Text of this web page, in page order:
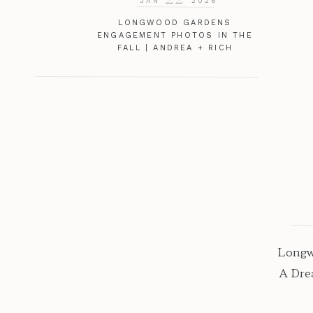
LONGWOOD GARDENS
ENGAGEMENT PHOTOS IN THE
FALL | ANDREA + RICH
A